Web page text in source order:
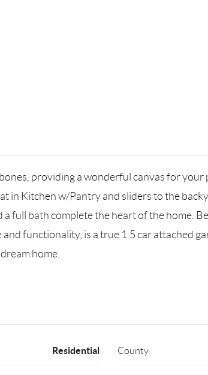
providing a wonderful canvas for
in Kitchen w/Pantry and sliders to the
full bath complete the heart of the home.
functionality, is a true 1.5 car attached
home.
Residential County